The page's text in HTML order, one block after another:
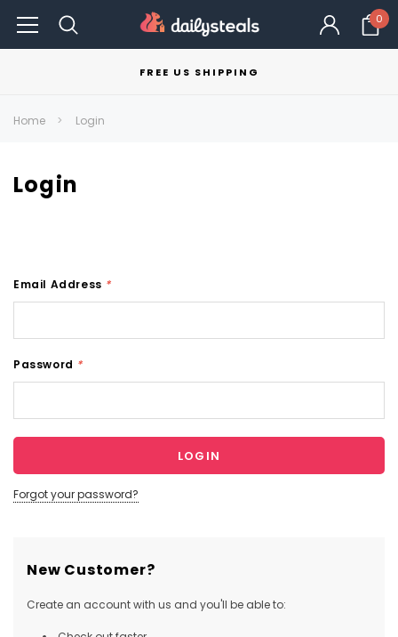
0
FREE US SHIPPING
Home Login
Login
Email Address *
Password *
Forgot your password?
New Customer?
Create an account with us and you'll be able to: